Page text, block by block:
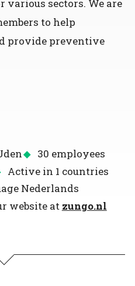
various sectors. We are
to help
provide preventive
30 employees
Active in 1 countries
Nederlands
website at zungo.nl